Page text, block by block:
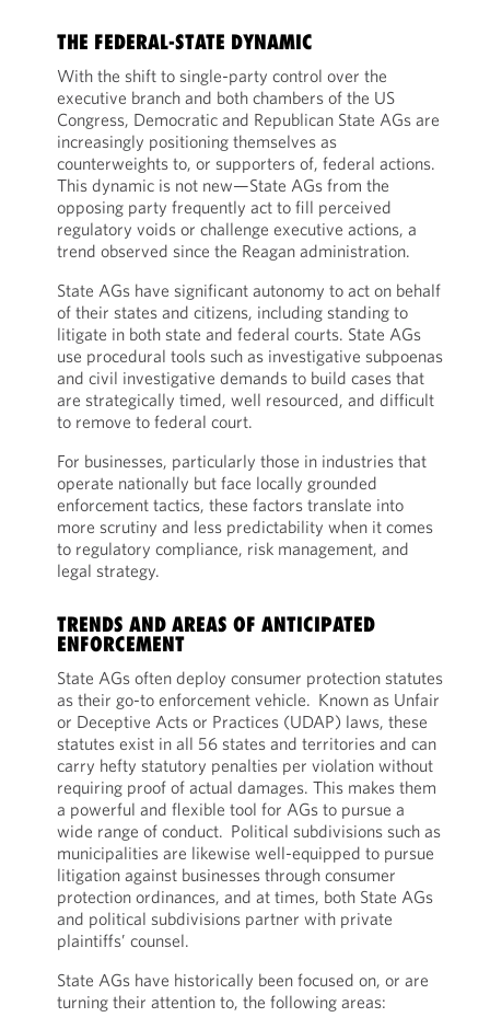
THE FEDERAL-STATE DYNAMIC
With the shift to single-party control over the
executive branch and both chambers of the US
Congress, Democratic and Republican State AGs are
increasingly positioning themselves as
counterweights to, or supporters of, federal actions.
This dynamic is not new—State AGs from the
opposing party frequently act to fill perceived
regulatory voids or challenge executive actions, a
trend observed since the Reagan administration.
State AGs have significant autonomy to act on behalf
of their states and citizens, including standing to
litigate in both state and federal courts. State AGs
use procedural tools such as investigative subpoenas
and civil investigative demands to build cases that
are strategically timed, well resourced, and difficult
to remove to federal court.
For businesses, particularly those in industries that
operate nationally but face locally grounded
enforcement tactics, these factors translate into
more scrutiny and less predictability when it comes
to regulatory compliance, risk management, and
legal strategy.
TRENDS AND AREAS OF ANTICIPATED
ENFORCEMENT
State AGs often deploy consumer protection statutes
as their go-to enforcement vehicle. Known as Unfair
or Deceptive Acts or Practices (UDAP) laws, these
statutes exist in all 56 states and territories and can
carry hefty statutory penalties per violation without
requiring proof of actual damages. This makes them
a powerful and flexible tool for AGs to pursue a
wide range of conduct. Political subdivisions such as
municipalities are likewise well-equipped to pursue
litigation against businesses through consumer
protection ordinances, and at times, both State AGs
and political subdivisions partner with private
plaintiffs’ counsel.
State AGs have historically been focused on, or are
turning their attention to, the following areas: